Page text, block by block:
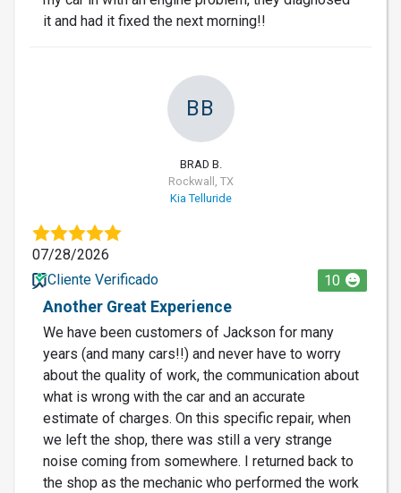
it and had it fixed the next morning!!
BB
BRAD B.
Rockwall, TX
Kia Telluride
07/28/2026
Cliente Verificado
10
Another Great Experience
We have been customers of Jackson for many
years (and many cars!!) and never have to worry
about the quality of work, the communication about
what is wrong with the car and an accurate
estimate of charges. On this specific repair, when
we left the shop, there was still a very strange
noise coming from somewhere. I returned back to
the shop as the mechanic who performed the work